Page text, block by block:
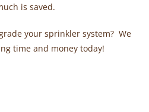
is saved.
your sprinkler system? We
time and money today!